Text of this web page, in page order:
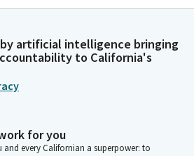
artificial intelligence bringing
to California's
for you
every Californian a superpower: to